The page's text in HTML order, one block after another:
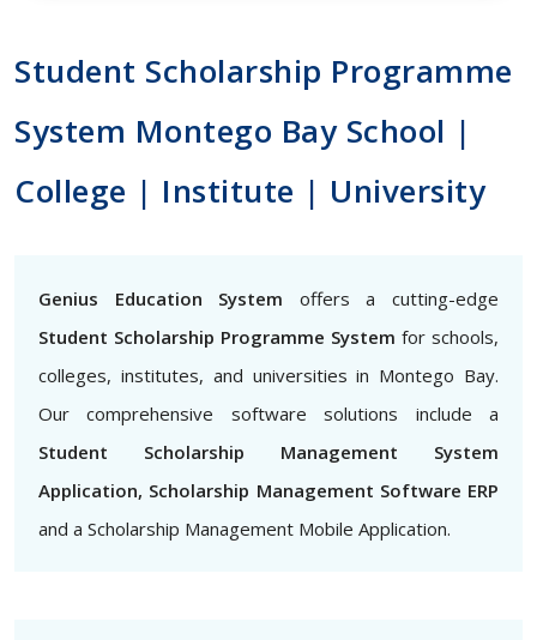
Student Scholarship Programme
System Montego Bay School |
College | Institute | University
Genius Education System offers a cutting-edge
Student Scholarship Programme System for schools,
colleges, institutes, and universities in Montego Bay.
Our comprehensive software solutions include a
Student Scholarship Management System
Application, Scholarship Management Software ERP
and a Scholarship Management Mobile Application.